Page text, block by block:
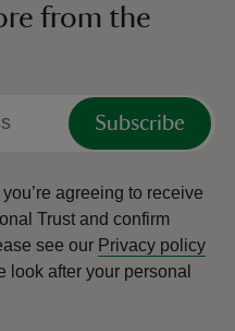
from the
Subscribe
agreeing to receive
Trust and confirm
see our Privacy policy
look after your personal